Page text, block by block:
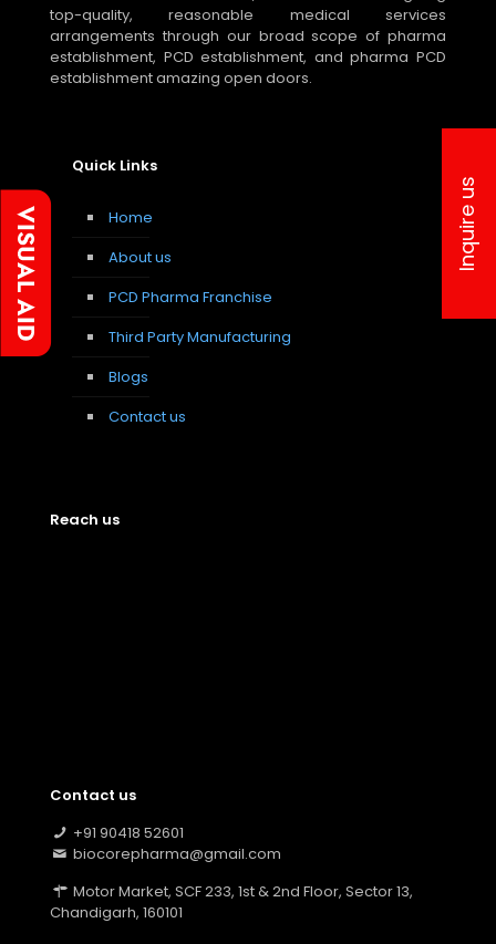
top-quality, reasonable medical services
arrangements through our broad scope of pharma
establishment, PCD establishment, and pharma PCD
establishment amazing open doors.
Quick Links
Home
About us
PCD Pharma Franchise
Third Party Manufacturing
Blogs
Contact us
Reach us
Contact us
+91 90418 52601
biocorepharma@gmail.com
Motor Market, SCF 233, 1st & 2nd Floor, Sector 13,
Chandigarh, 160101
Inquire us